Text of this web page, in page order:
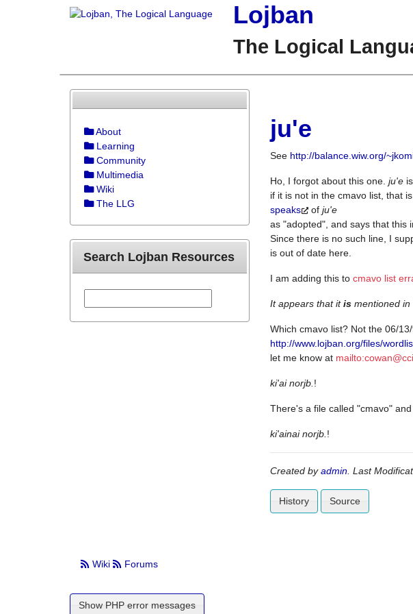
Lojban
The Logical
ju'e
See http://balance.wiw.org/
Ho, I forgot about this one. ju'eis
if it is not in the cmavo list, that
speaks
of ju'e
as "adopted", and says that this
Since there is no such line, I
is out of date here.
I am adding this to cmavo list
It appears that itismentioned in
Which cmavo list? Not the 06/
http://www.lojban.org/files/
let me know at mailto:
ki'ai norjb. !
There's a file called "cmavo"
ki'ainai norjb. !
Created byadmin. Last
History Source
About
Learning
Community
Multimedia
Wiki
The LLG
Search Lojban Resources
Wiki Forums
Show PHP error messages